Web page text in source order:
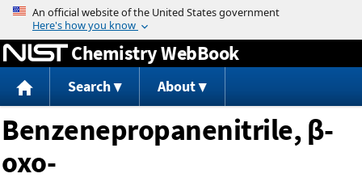
Jump to content
Chemistry WebBook
Search About
Benzenepropanenitrile, β-
oxo-